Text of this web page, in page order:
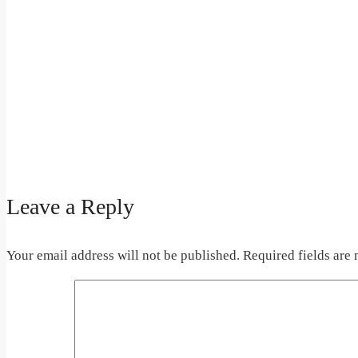
Leave a Reply
Your email address will not be published. Required fields are